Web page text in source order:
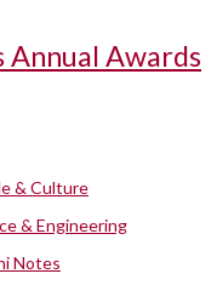
Annual Awards
& Culture
& Engineering
Notes